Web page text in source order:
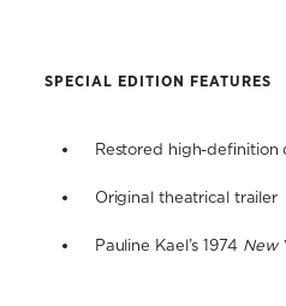
SPECIAL EDITION FEATURES
Restored high-definition
Original theatrical trailer
Pauline Kael’s 1974 New